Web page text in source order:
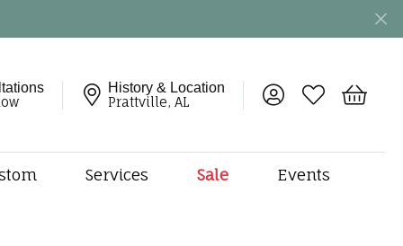
History & Location
Prattville, AL
Toggle My Account
Toggle My
Toggle
Services Sale Events